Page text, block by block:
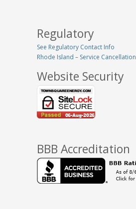
Regulatory
See Regulatory Contact Info
Rhode Island – Service Cancellation
Website Security
BBB Accreditation